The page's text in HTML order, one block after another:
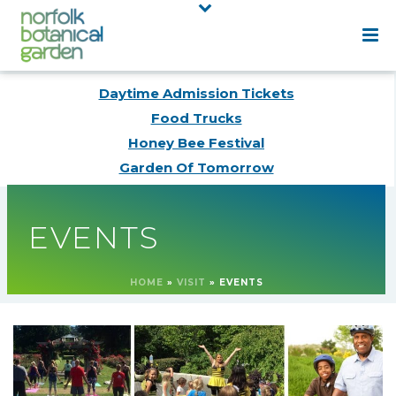
Daytime Admission Tickets
Food Trucks
Honey Bee Festival
Garden Of Tomorrow
EVENTS
HOME » VISIT » EVENTS